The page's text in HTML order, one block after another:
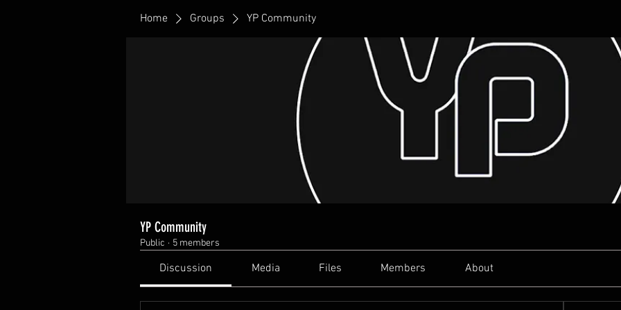
Home Groups YP Community
YP Community
Public · 5 members
Discussion Media Files Members About